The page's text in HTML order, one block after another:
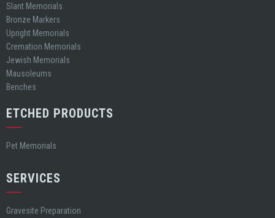
Slant Memorials
Bronze Markers
Upright Memorials
Cremation Memorials
Jewish Memorials
Mausoleums
Benches
ETCHED PRODUCTS
Pet Memorials
SERVICES
Gravesite Preparation